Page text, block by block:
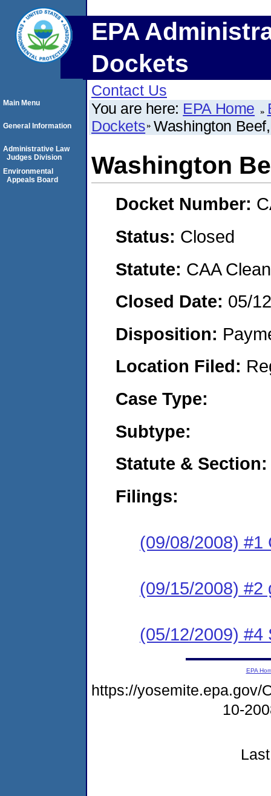
EPA
Dockets
Contact Us
You are here: EPA Home
Dockets Washington
Washington
Docket Number:
Status: Closed
Statute: CAA
Closed Date: 05/
Disposition:
Location Filed:
Case Type:
Subtype:
Statute & Section:
Filings:
(09/08/2008) #1
(09/15/2008) #2
(05/12/2009) #4
Main Menu
General Information
Administrative Law
Judges Division
Environmental
Appeals Board
EPA
https://yosemite.epa.gov/
10-